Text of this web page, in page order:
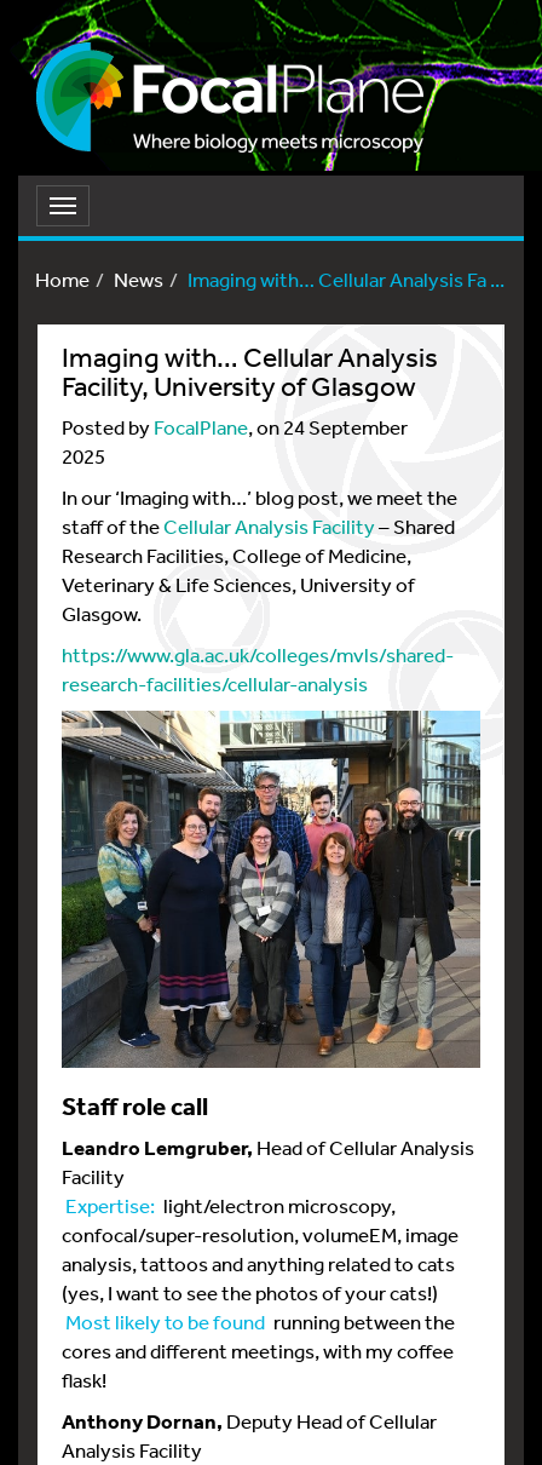
Toggle
navigation
Home
News Imaging with… Cellular Analysis Fa ...
Imaging with… Cellular Analysis
Facility, University of Glasgow
Posted byFocalPlane, on 24 September
2025
In our ‘Imaging with…’ blog post, we meet the
staff of theCellular Analysis Facility– Shared
Research Facilities, College of Medicine,
Veterinary & Life Sciences, University of
Glasgow.
https://www.gla.ac.uk/colleges/mvls/shared-
research-facilities/cellular-analysis
Staff role call
Leandro Lemgruber, Head of Cellular Analysis
Facility
Expertise: light/electron microscopy,
confocal/super-resolution, volumeEM, image
analysis, tattoos and anything related to cats
(yes, I want to see the photos of your cats!)
Most likely to be found running between the
cores and different meetings, with my coffee
flask!
Anthony Dornan, Deputy Head of Cellular
Analysis Facility